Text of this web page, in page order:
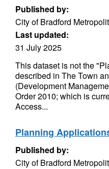
Published by:
City of Bradford
Last updated:
31 July 2025
This dataset is not the
described in The Town
(Development
Order 2010; which is
Access...
Planning
Published by:
City of Bradford